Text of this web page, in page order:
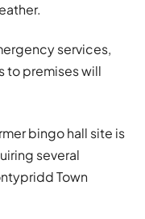
services,
to premises will
bingo hall site is
several
Town